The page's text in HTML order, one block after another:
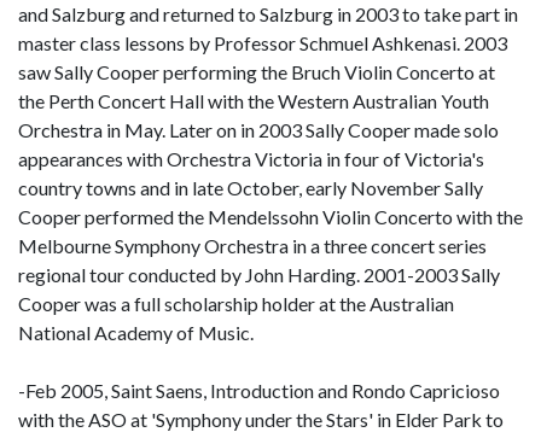
and Salzburg and returned to Salzburg in 2003 to take part in
master class lessons by Professor Schmuel Ashkenasi. 2003
saw Sally Cooper performing the Bruch Violin Concerto at
the Perth Concert Hall with the Western Australian Youth
Orchestra in May. Later on in 2003 Sally Cooper made solo
appearances with Orchestra Victoria in four of Victoria's
country towns and in late October, early November Sally
Cooper performed the Mendelssohn Violin Concerto with the
Melbourne Symphony Orchestra in a three concert series
regional tour conducted by John Harding. 2001-2003 Sally
Cooper was a full scholarship holder at the Australian
National Academy of Music.
-Feb 2005, Saint Saens, Introduction and Rondo Capricioso
with the ASO at 'Symphony under the Stars' in Elder Park to